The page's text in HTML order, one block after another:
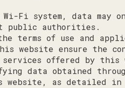
Wi-Fi system, data
public authorities.
terms of use and
website ensure the
services offered by this
data obtained
website, as detailed